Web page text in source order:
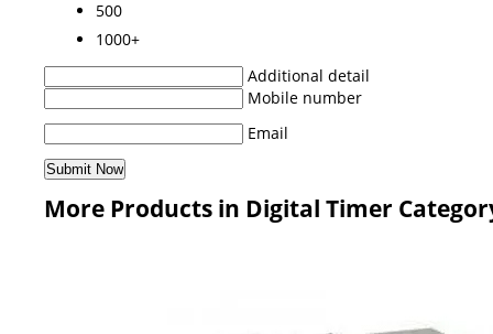
500
1000+
Additional detail
Mobile number
Email
More Products in Digital Timer